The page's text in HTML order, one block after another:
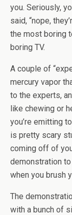
you. Seriously,
said, “nope,
the most boring
boring TV.
A couple of
mercury vapor
to the experts,
like chewing or
you’re emitting
is pretty scary
coming off of
demonstration
when you brush
The
with a bunch of